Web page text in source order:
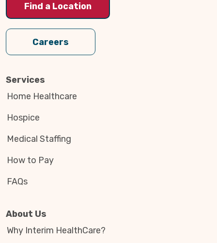
Find a Location
Careers
Services
Home Healthcare
Hospice
Medical Staffing
How to Pay
FAQs
About Us
Why Interim HealthCare?